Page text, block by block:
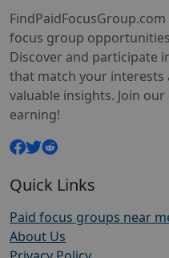
focus group
Discover and participate
that match your
valuable insights. Join
earning!
Quick Links
Paid focus groups near
About Us